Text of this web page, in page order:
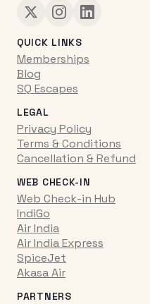
QUICK LINKS
Memberships
Blog
SQ Escapes
LEGAL
Privacy Policy
Terms & Conditions
Cancellation & Refund
WEB CHECK-IN
Web Check-in Hub
IndiGo
Air India
Air India Express
SpiceJet
Akasa Air
PARTNERS